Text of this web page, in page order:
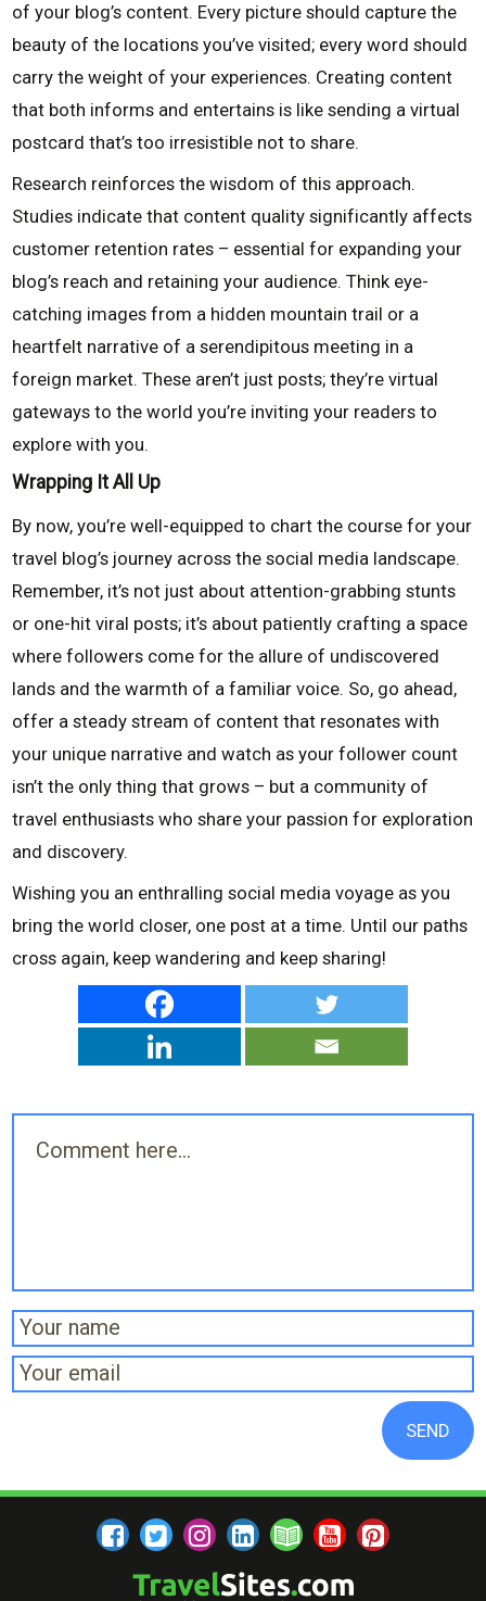
of your blog’s content. Every picture should capture the
beauty of the locations you’ve visited; every word should
carry the weight of your experiences. Creating content
that both informs and entertains is like sending a virtual
postcard that’s too irresistible not to share.
Research reinforces the wisdom of this approach.
Studies indicate that content quality significantly affects
customer retention rates – essential for expanding your
blog’s reach and retaining your audience. Think eye-
catching images from a hidden mountain trail or a
heartfelt narrative of a serendipitous meeting in a
foreign market. These aren’t just posts; they’re virtual
gateways to the world you’re inviting your readers to
explore with you.
Wrapping It All Up
By now, you’re well-equipped to chart the course for your
travel blog’s journey across the social media landscape.
Remember, it’s not just about attention-grabbing stunts
or one-hit viral posts; it’s about patiently crafting a space
where followers come for the allure of undiscovered
lands and the warmth of a familiar voice. So, go ahead,
offer a steady stream of content that resonates with
your unique narrative and watch as your follower count
isn’t the only thing that grows – but a community of
travel enthusiasts who share your passion for exploration
and discovery.
Wishing you an enthralling social media voyage as you
bring the world closer, one post at a time. Until our paths
cross again, keep wandering and keep sharing!